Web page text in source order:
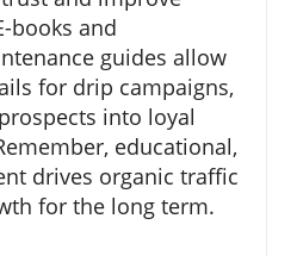
books and
guides allow
for drip campaigns,
into loyal
educational,
drives organic traffic
for the long term.